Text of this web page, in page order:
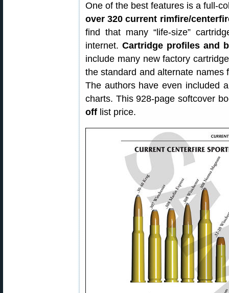
One of the best features is a full-
over 320 current rimfire/
find that many “life-size”
internet.Cartridge profiles and
include many new factory
the standard and alternate names
The authors have even included
charts. This 928-page softcover
off list price.